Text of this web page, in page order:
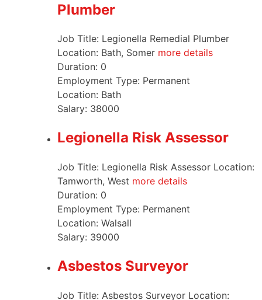
Plumber
Job Title: Legionella Remedial Plumber
Location: Bath, Somer more details
Duration: 0
Employment Type: Permanent
Location: Bath
Salary: 38000
Legionella Risk Assessor
Job Title: Legionella Risk Assessor Location:
Tamworth, West more details
Duration: 0
Employment Type: Permanent
Location: Walsall
Salary: 39000
Asbestos Surveyor
Job Title: Asbestos Surveyor Location: